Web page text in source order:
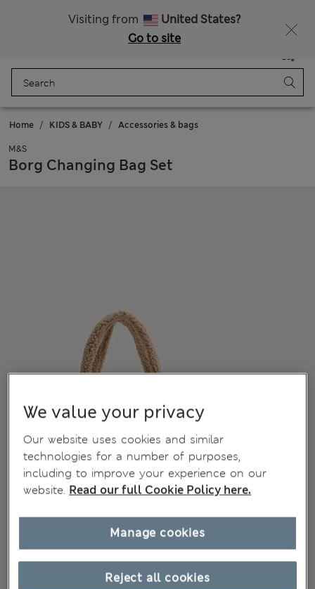
Visiting from
United States?
Go to site
Bag
Home KIDS & BABY Accessories & bags
M&S
Borg Changing Bag Set
We value your privacy
Our website uses cookies and similar
technologies for a number of purposes,
including to improve your experience on our
website. Read our full Cookie Policy here.
Reject all cookies
Manage cookies